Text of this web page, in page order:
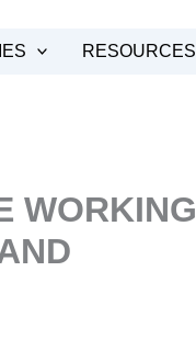
RESOURCES
WORKING